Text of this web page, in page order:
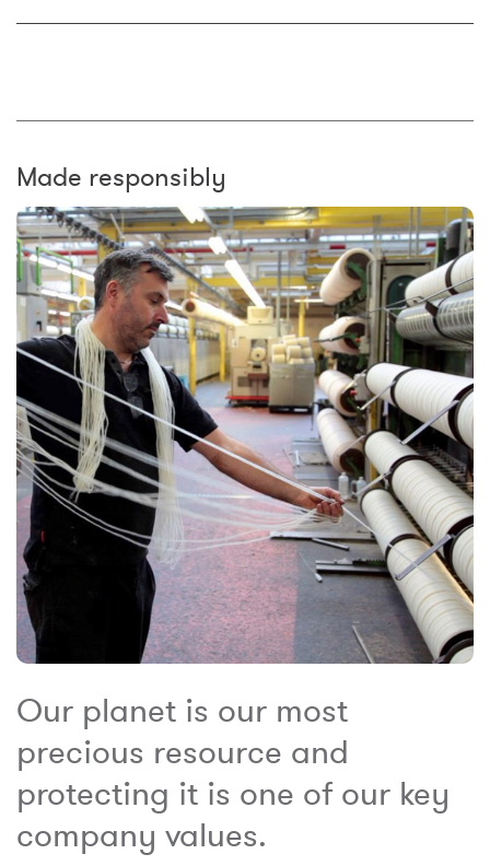
Made responsibly
Our planet is our most
precious resource and
protecting it is one of our key
company values.